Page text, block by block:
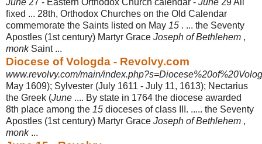
fixed ... 28th, Orthodox Churches on the Old Calendar
commemorate the Saints listed on May 15 . ... the Seventy
Apostles (1st century) Martyr Grace Joseph of Bethlehem ,
monkSaint ...
Diocese of Vologda - Revolvy.com
www.revolvy.com/main/
May 1609); Sylvester (July 1611 - July 11, 1613); Nectarius
the Greek (June .... By state in 1764 the diocese awarded
8th place among the 15 dioceses of class III. ..... the Seventy
Apostles (1st century) Martyr Grace Joseph of Bethlehem ,
monk...